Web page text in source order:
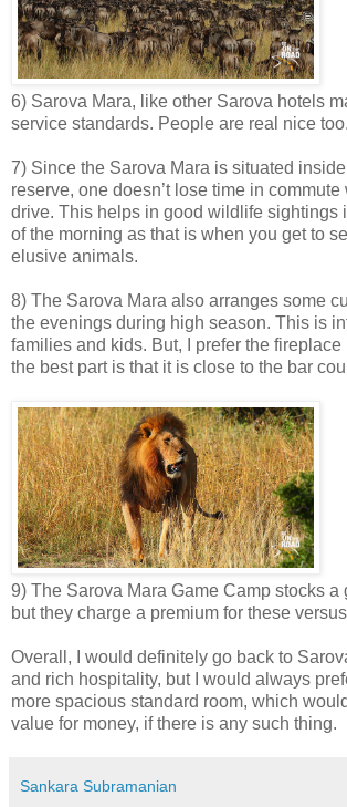
6) Sarova Mara, like other Sarova hotels
service standards. People are real nice too.
7) Since the Sarova Mara is situated
reserve, one doesn’t lose time in
drive. This helps in good wildlife sightings
of the morning as that is when you get to
elusive animals.
8) The Sarova Mara also arranges some
the evenings during high season. This is
families and kids. But, I prefer the fireplace
the best part is that it is close to the bar
9) The Sarova Mara Game Camp stocks a
but they charge a premium for these
Overall, I would definitely go back to
and rich hospitality, but I would always
more spacious standard room, which
value for money, if there is any such thing.
Sankara Subramanian